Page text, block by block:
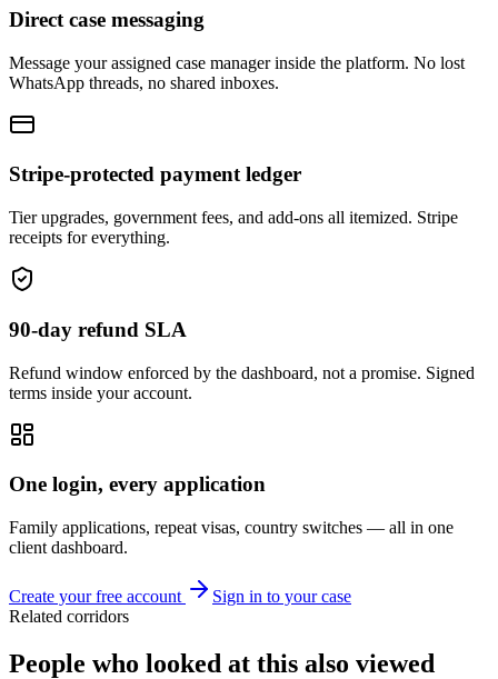
Direct case messaging
Message your assigned case manager inside the platform. No lost
WhatsApp threads, no shared inboxes.
Stripe-protected payment ledger
Tier upgrades, government fees, and add-ons all itemized. Stripe
receipts for everything.
90-day refund SLA
Refund window enforced by the dashboard, not a promise. Signed
terms inside your account.
One login, every application
Family applications, repeat visas, country switches — all in one
client dashboard.
Create your free account
Sign in to your case
Related corridors
People who looked at this also viewed